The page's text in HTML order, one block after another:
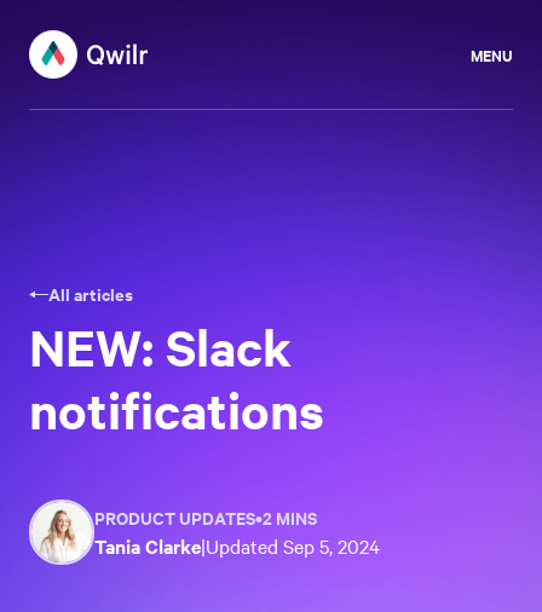
MENU
All articles
NEW: Slack
notifications
PRODUCT UPDATES•2 MINS
Tania Clarke|Updated Sep 5, 2024